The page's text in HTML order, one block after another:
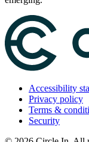
Accessibility
Privacy policy
Terms &
Security